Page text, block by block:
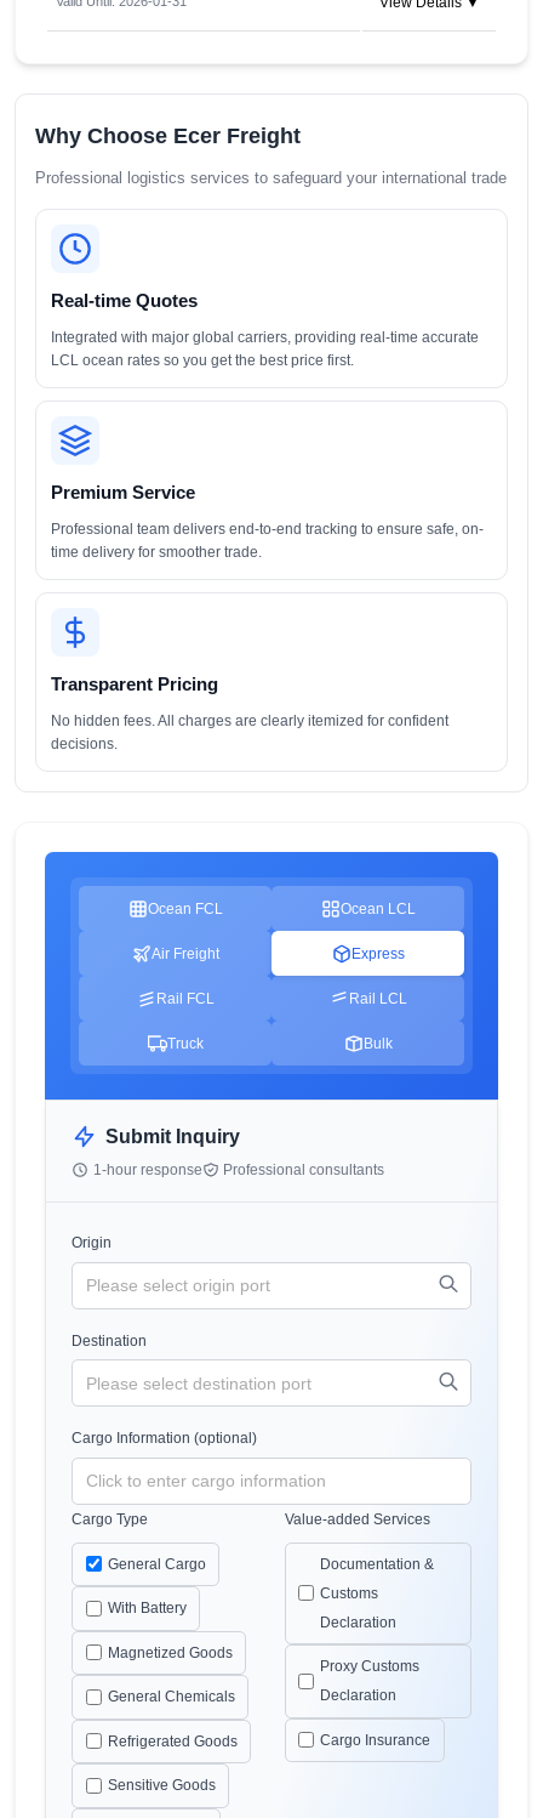
Why Choose Ecer Freight
Professional logistics services to safeguard your international trade
Real-time Quotes
Integrated with major global carriers, providing real-time accurate
LCL ocean rates so you get the best price first.
Premium Service
Professional team delivers end-to-end tracking to ensure safe, on-
time delivery for smoother trade.
Transparent Pricing
No hidden fees. All charges are clearly itemized for confident
decisions.
Ocean FCL Ocean LCL
Air Freight Express
Rail FCL Rail LCL
Truck Bulk
Submit Inquiry
1-hour response Professional consultants
Origin
Destination
Cargo Information (optional)
Cargo Type
General Cargo
With Battery
Magnetized Goods
General Chemicals
Refrigerated Goods
Sensitive Goods
Value-added Services
Documentation &
Customs
Declaration
Proxy Customs
Declaration
Cargo Insurance